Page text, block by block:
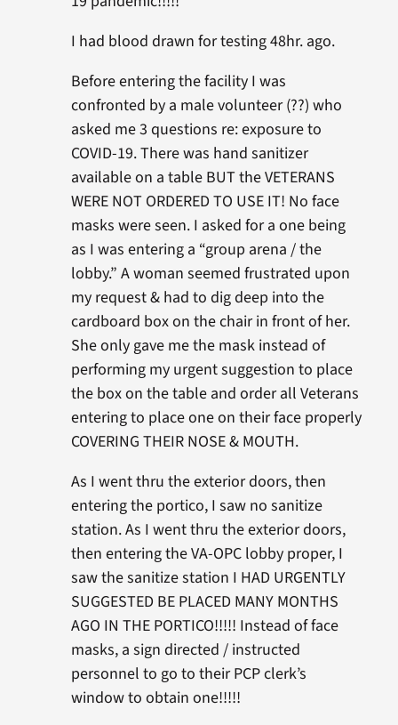
I had blood drawn for testing 48hr. ago.
Before entering the facility I was
confronted by a male volunteer (??) who
asked me 3 questions re: exposure to
COVID-19. There was hand sanitizer
available on a table BUT the VETERANS
WERE NOT ORDERED TO USE IT! No face
masks were seen. I asked for a one being
as I was entering a “group arena / the
lobby.” A woman seemed frustrated upon
my request & had to dig deep into the
cardboard box on the chair in front of her.
She only gave me the mask instead of
performing my urgent suggestion to place
the box on the table and order all Veterans
entering to place one on their face properly
COVERING THEIR NOSE & MOUTH.
As I went thru the exterior doors, then
entering the portico, I saw no sanitize
station. As I went thru the exterior doors,
then entering the VA-OPC lobby proper, I
saw the sanitize station I HAD URGENTLY
SUGGESTED BE PLACED MANY MONTHS
AGO IN THE PORTICO!!!!! Instead of face
masks, a sign directed / instructed
personnel to go to their PCP clerk’s
window to obtain one!!!!!